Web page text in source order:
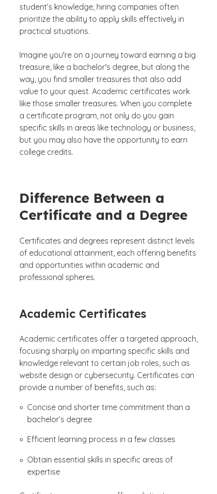
student’s knowledge, hiring companies often
prioritize the ability to apply skills effectively in
practical situations.
Imagine you're on a journey toward earning a big
treasure, like a bachelor's degree, but along the
way, you find smaller treasures that also add
value to your quest. Academic certificates work
like those smaller treasures. When you complete
a certificate program, not only do you gain
specific skills in areas like technology or business,
but you may also have the opportunity to earn
college credits.
Difference Between a
Certificate and a Degree
Certificates and degrees represent distinct levels
of educational attainment, each offering benefits
and opportunities within academic and
professional spheres.
Academic Certificates
Academic certificates offer a targeted approach,
focusing sharply on imparting specific skills and
knowledge relevant to certain job roles, such as
website design or cybersecurity. Certificates can
provide a number of benefits, such as:
Concise and shorter time commitment than a
bachelor’s degree
Efficient learning process in a few classes
Obtain essential skills in specific areas of
expertise